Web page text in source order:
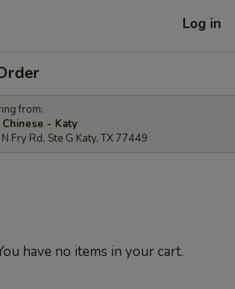
Log in
from:
Chinese - Katy
Fry Rd, Ste G Katy, TX 77449
have no items in your cart.